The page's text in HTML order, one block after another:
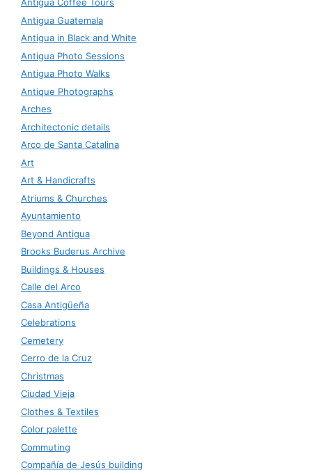
Antigua Coffee Tours
Antigua Guatemala
Antigua in Black and White
Antigua Photo Sessions
Antigua Photo Walks
Antique Photographs
Arches
Architectonic details
Arco de Santa Catalina
Art
Art & Handicrafts
Atriums & Churches
Ayuntamiento
Beyond Antigua
Brooks Buderus Archive
Buildings & Houses
Calle del Arco
Casa Antigüeña
Celebrations
Cemetery
Cerro de la Cruz
Christmas
Ciudad Vieja
Clothes & Textiles
Color palette
Commuting
Compañía de Jesús building